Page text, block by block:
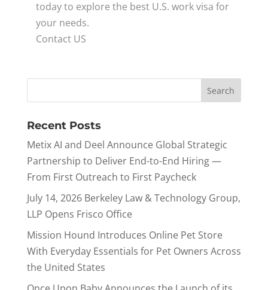
today to explore the best U.S. work visa for
your needs.
Contact US
Recent Posts
Metix AI and Deel Announce Global Strategic
Partnership to Deliver End-to-End Hiring —
From First Outreach to First Paycheck
July 14, 2026 Berkeley Law & Technology Group,
LLP Opens Frisco Office
Mission Hound Introduces Online Pet Store
With Everyday Essentials for Pet Owners Across
the United States